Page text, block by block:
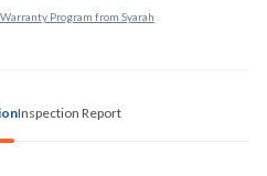
Program from Syarah
Inspection Report